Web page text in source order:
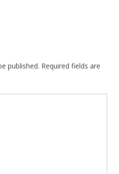
published. Required fields are